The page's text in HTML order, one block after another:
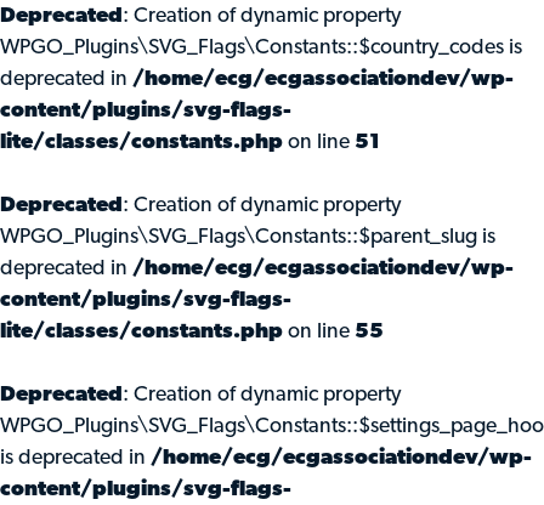
Deprecated : Creation of dynamic property
WPGO_Plugins\SVG_Flags\Constants::$country_codes is
deprecated in /home/ecg/ecgassociationdev/wp-
content/plugins/svg-flags-
lite/classes/constants.php on line 51
Deprecated : Creation of dynamic property
WPGO_Plugins\SVG_Flags\Constants::$parent_slug is
deprecated in /home/ecg/ecgassociationdev/wp-
content/plugins/svg-flags-
lite/classes/constants.php on line 55
Deprecated : Creation of dynamic property
is deprecated in /home/ecg/ecgassociationdev/wp-
content/plugins/svg-flags-